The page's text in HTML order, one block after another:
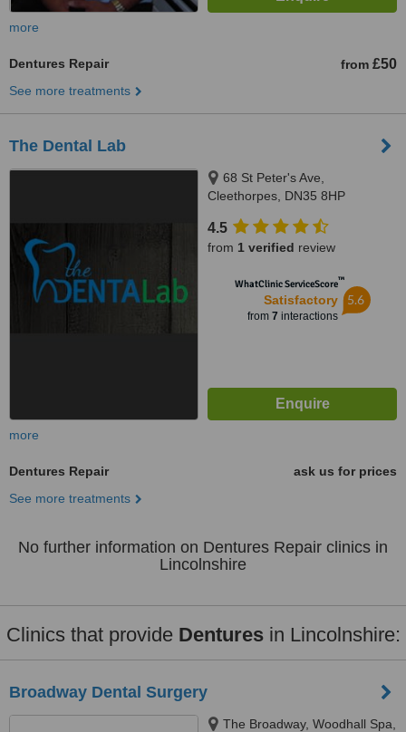
more
Dentures Repair from £50
See more treatments
The Dental Lab
68 St Peter's Ave,
Cleethorpes, DN35 8HP
4.5
from 1 verified review
WhatClinic ServiceScore™
Satisfactory
from 7 interactions
5.6
more
Dentures Repair
ask us for prices
See more treatments
No further information on Dentures Repair clinics in
Lincolnshire
Clinics that provide Denturesin Lincolnshire:
Broadway Dental Surgery
The Broadway, Woodhall Spa,